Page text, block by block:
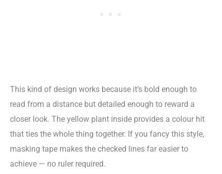
This kind of design works because it’s bold enough to
read from a distance but detailed enough to reward a
closer look. The yellow plant inside provides a colour hit
that ties the whole thing together. If you fancy this style,
masking tape makes the checked lines far easier to
achieve — no ruler required.